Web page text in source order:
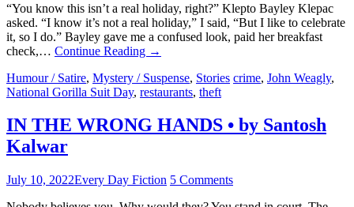
“You know this isn’t a real holiday, right?” Klepto Bayley Klepac
asked. “I know it’s not a real holiday,” I said, “But I like to celebrate
it, so I do.” Bayley gave me a confused look, paid her breakfast
check,… Continue Reading →
Humour / Satire, Mystery / Suspense, Stories crime, John Weagly,
National Gorilla Suit Day, restaurants, theft
IN THE WRONG HANDS • by Santosh
Kalwar
July 10, 2022Every Day Fiction 5 Comments